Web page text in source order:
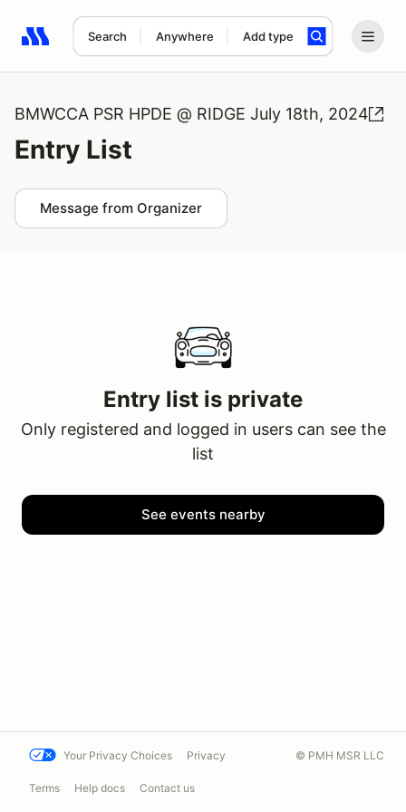
Search Anywhere Add type
Search results: No search term
BMWCCA PSR HPDE @ RIDGE July 18th, 2024
Entry List
Message from Organizer
Entry list is private
Only registered and logged in users can see the
list
See events nearby
Your Privacy Choices Privacy
Terms Help docs Contact us
© PMH MSR LLC